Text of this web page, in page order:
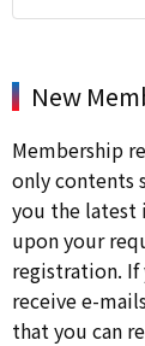
New
Membership
only contents
you the latest
upon your
registration. If
receive e-
that you can